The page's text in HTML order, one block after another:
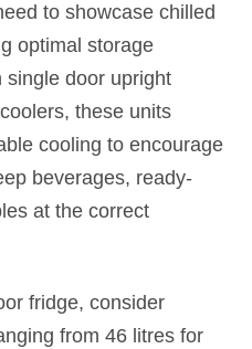
to showcase chilled
optimal storage
single door upright
these units
cooling to encourage
beverages, ready-
at the correct
fridge, consider
from 46 litres for